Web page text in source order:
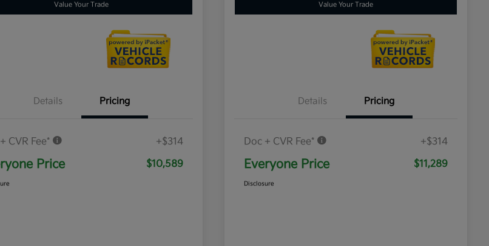
Value Your Trade
Details Pricing
CVR Fee* +$314
Price $10,589
Value Your Trade
Details Pricing
Doc + CVR Fee* +$314
Everyone Price $11,289
Disclosure